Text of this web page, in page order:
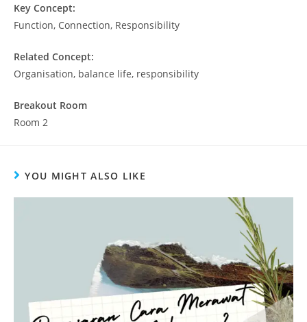
Key Concept:
Function, Connection, Responsibility
Related Concept:
Organisation, balance life, responsibility
Breakout Room
Room 2
YOU MIGHT ALSO LIKE